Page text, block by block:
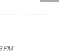
PM